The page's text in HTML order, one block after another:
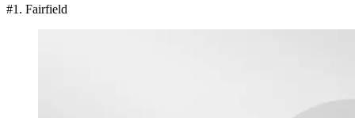
#1. Fairfield